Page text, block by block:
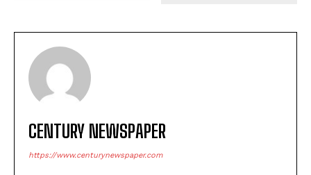
CENTURY NEWSPAPER
https://www.centurynewspaper.com